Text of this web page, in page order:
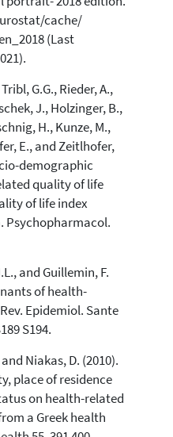
cache/
(Last
G.G., Rieder, A.,
J., Holzinger, B.,
H., Kunze, M.,
E., and Zeitlhofer,
demographic
quality of life
of life index
Psychopharmacol.
and Guillemin, F.
of health-
Epidemiol. Sante
S194.
Niakas, D. (2010).
place of residence
on health-related
a Greek health